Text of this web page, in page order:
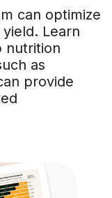
can optimize
Learn
nutrition
as
provide